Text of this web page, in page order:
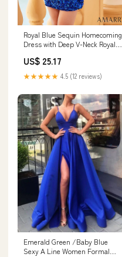
Royal Blue Sequin Homecoming
Dress with Deep V-Neck Royal
US$ 25.17
★★★★★ 4.5 (12 reviews)
Emerald Green /Baby Blue
Sexy A Line Women Formal